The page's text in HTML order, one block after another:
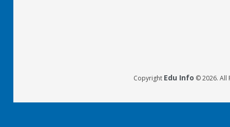
Copyright Edu Info © 2026. All